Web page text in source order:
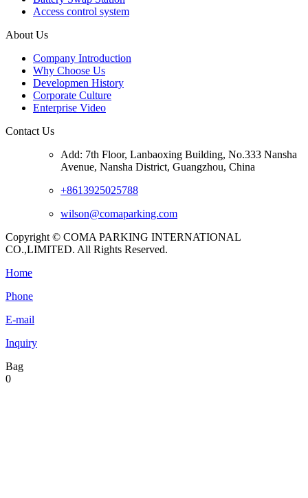
Access control system
About Us
Company Introduction
Why Choose Us
Developmen History
Corporate Culture
Enterprise Video
Contact Us
Add: 7th Floor, Lanbaoxing Building, No.333 Nansha
Avenue, Nansha District, Guangzhou, China
+8613925025788
wilson@comaparking.com
Copyright © COMA PARKING INTERNATIONAL
CO.,LIMITED. All Rights Reserved.
Home
Phone
E-mail
Inquiry
Bag
0